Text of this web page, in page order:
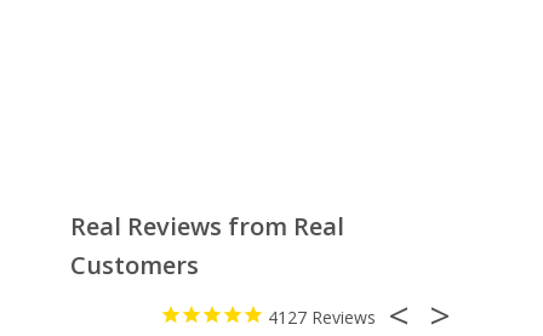
Real Reviews from Real
Customers
4127